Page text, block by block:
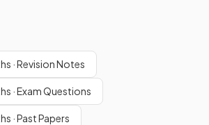
· Revision Notes
· Exam Questions
· Past Papers